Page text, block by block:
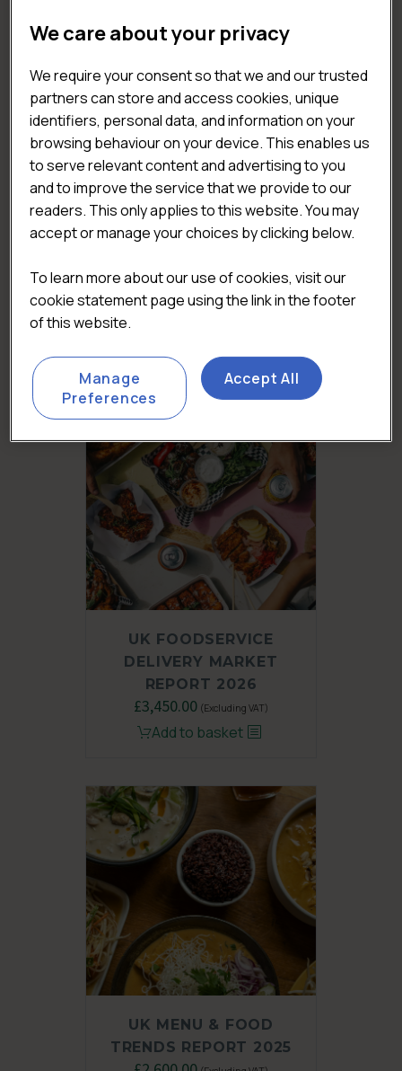
UK PUB & BAR MARKET
REPORT 2026
3,450.00
UK FOODSERVICE
DELIVERY MARKET
REPORT 2026
£3,450.00 (Excluding VAT)
Add to basket
UK MENU & FOOD
TRENDS REPORT 2025
We care about your privacy
We require your consent so that we and our trusted
partners can store and access cookies, unique
identifiers, personal data, and information on your
browsing behaviour on your device. This enables us
to serve relevant content and advertising to you
and to improve the service that we provide to our
readers. This only applies to this website. You may
accept or manage your choices by clicking below.
To learn more about our use of cookies, visit our
cookie statement page using the link in the footer
of this website.
Accept All
Manage
Preferences